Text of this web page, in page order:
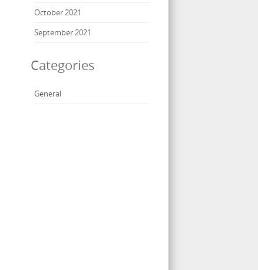
October 2021
September 2021
Categories
General